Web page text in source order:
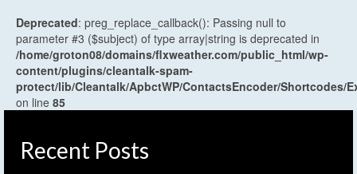
Deprecated: preg_replace_callback(): Passing null to
parameter #3 ($subject) of type array|string is deprecated in
/home/groton08/domains/flxweather.com/public_html/wp-
content/plugins/cleantalk-spam-
protect/lib/Cleantalk/ApbctWP/ContactsEncoder/Shortcodes/
on line 85
Recent Posts